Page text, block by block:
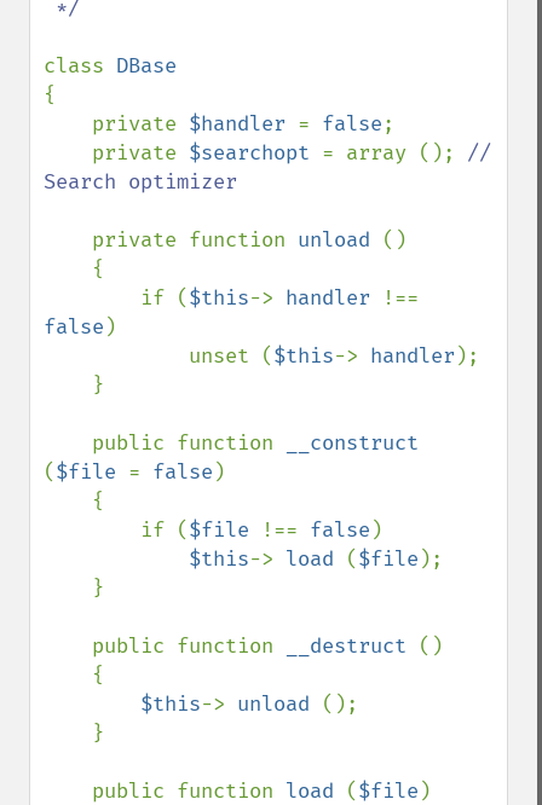
class
{
    private
$handler = false;
    private
$searchopt = array (); //
Search optimizer
private function unload ()
        if (
$this-> handler
false )
            unset (
$this-> handler );
    public function
($file = false )
        if (
$file !== false )
$this-> load ($file );
    public function
__destruct ()
$this-> unload ();
    public function
load ($file )